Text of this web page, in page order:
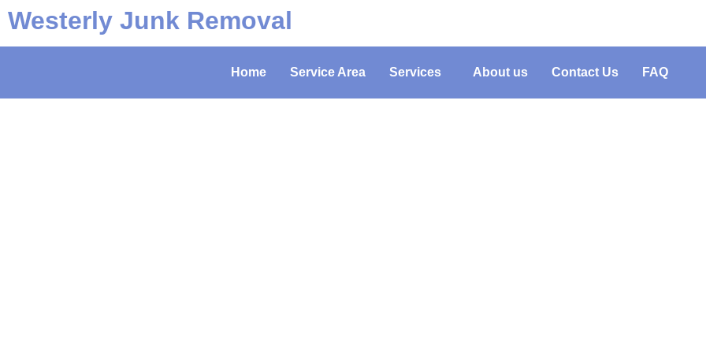
Westerly Junk Removal
Home Service Area Services About us Contact Us FAQ